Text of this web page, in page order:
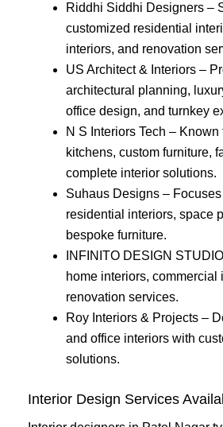
Riddhi Siddhi Designers –
customized residential
interiors, and renovation
US Architect & Interiors –
architectural planning,
office design, and turnkey
N S Interiors Tech – Known
kitchens, custom furniture,
complete interior solutions.
Suhaus Designs –
residential interiors, space
bespoke furniture.
INFINITO DESIGN
home interiors, commercial
renovation services.
Roy Interiors & Projects –
and office interiors with
solutions.
Interior Design Services